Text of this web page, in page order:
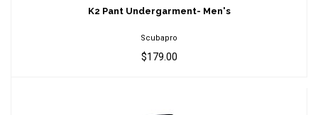
$179.00
K2 Pant Undergarment- Men's
Scubapro
$179.00